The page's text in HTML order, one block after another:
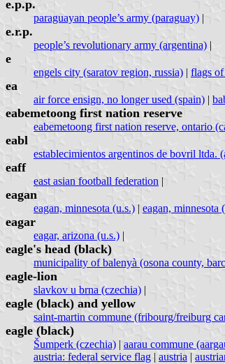
e.p.p.
paraguayan people’s army (paraguay) |
e.r.p.
people’s revolutionary army (argentina) |
e
engels city (saratov region, russia) | flags of
ea
air force ensign, no longer used (spain) |
eabemetoong first nation reserve
eabemetoong first nation reserve, ontario
eabl
establecimientos argentinos de bovril ltda.
eaff
east asian football federation |
eagan
eagan, minnesota (u.s.) | eagan, minnesota
eagar
eagar, arizona (u.s.) |
eagle's head (black)
municipality of balenyà (osona county,
eagle-lion
slavkov u brna (czechia) |
eagle (black) and yellow
saint-martin commune (fribourg/freiburg
eagle (black)
Šumperk (czechia) | aarau commune
austria: federal service flag | austria |